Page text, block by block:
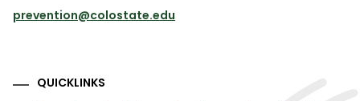
prevention@colostate.edu
QUICKLINKS